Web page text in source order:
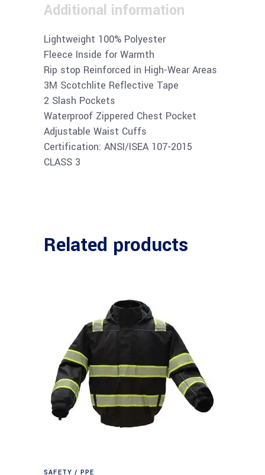
Additional information
Lightweight 100% Polyester
Fleece Inside for Warmth
Rip stop Reinforced in High-Wear Areas
3M Scotchlite Reflective Tape
2 Slash Pockets
Waterproof Zippered Chest Pocket
Adjustable Waist Cuffs
Certification: ANSI/ISEA 107-2015
CLASS 3
Related products
SAFETY / PPE